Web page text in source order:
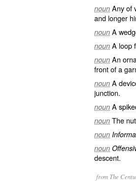
noun Any of
and longer
noun A
noun A loop
noun An
front of a
noun A
junction.
noun A
noun The
noun
noun
descent.
from The